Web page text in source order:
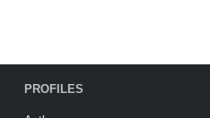
PROFILES